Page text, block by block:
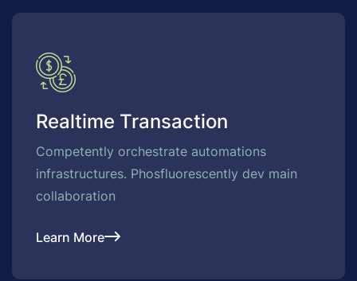
Realtime Transaction
Competently orchestrate automations
infrastructures. Phosfluorescently dev main
collaboration
Learn More